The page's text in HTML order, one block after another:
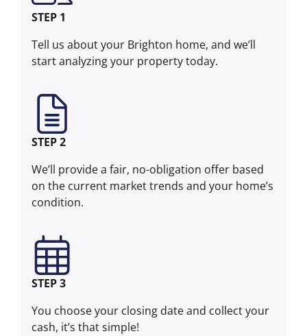
STEP 1
Tell us about your Brighton home, and we’ll
start analyzing your property today.
STEP 2
We’ll provide a fair, no-obligation offer based
on the current market trends and your home’s
condition.
STEP 3
You choose your closing date and collect your
cash, it’s that simple!